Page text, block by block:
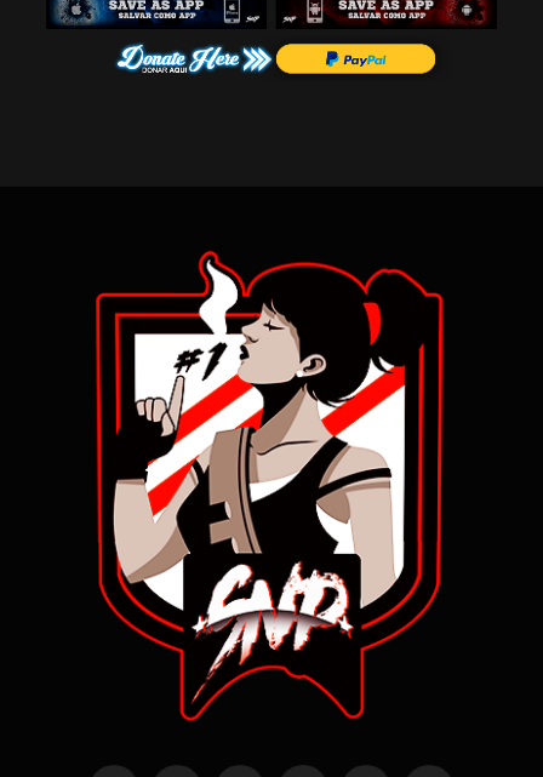
on and without notice or compensation. Without limiting the foregoing, We
shall have the right to access and remove or restrict access to any Conte
10. DISCLAIMER OF WARRANTY-YOU UNDERSTAND AND AGREE THAT THE SITE AND ANY
TS IN THE SITE OR INFORMATION WILL BE CORRECTED, OR THAT THE SITE WILL BE
FREE FROM VIRUSES, "WORMS," "TROJAN HORSES" OR OTHER HARMFUL PROPERTIES;
(iv) THE ACCURACY, RELIABILITY, TIMELINESS, OR COMPLETENESS OF ANY MATERI
AL PUBLISHED OR ACCESSIBLE ON OR THROUGH THE SITE; (v) ANY IMPLIED WARRAN
TY ARISING FROM COURSE OF DEALING OR USAGE OF TRADE; AND (vi) THAT THE SO
FTWARE BEHIND THE SITE IS NON-INFRINGING. SNIPEPRODUCTIONS.COM AND ITS AF
FILIATES HEREBY DISCLAIM, AND YOU HEREBY WAIVE AND RELEASE SNIPEPRODUCTIO
NS.COM AND ITS AFFILIATES FROM, ANY AND ALL OBLIGATIONS, LIABILITIES, RIG
HTS, CLAIMS OR REMEDIES IN TORT ARISING OUT OR IN CONNECTION WITH YOUR US
E OF THIS SITE, WHETHER OR NOT ARISING FROM THE NEGLIGENCE (ACTIVE, PASSI
VE OR IMPUTED) OF SNIPEPRODUCTIONS.COM OR ITS AFFILIATES. YOU ACKNOWLEDGE
AND AGREE THAT THE SITE, OR CONTENT ACCESSED THROUGH THE USE OF THE SITE,
IS ACCESSED AT YOUR OWN DISCRETION AND RISK, AND THAT YOU WILL BE SOLELY
RESPONSIBLE FOR ANY DAMAGE TO YOUR COMPUTER SYSTEM OR LOSS OF DATA THAT R
ESULTS FROM YOUR USE OF THE SITE, OR CONTENT CONTAINED THEREIN. THIS WEBS
ITE IS BASED IN LOS ANGELES, CALIFORNIA. SNIPEPRODUCTIONS.COM MAKES NO CL
AIM THAT THE SITE OR CONTENT APPEARING THEREON ARE APPROPRIATE OR MAY LEG
ALLY BE ACCESSED FROM OUTSIDE OF THE UNITED STATES. ACCESS TO THE SITE MA
Y NOT BE LEGAL BY CERTAIN PERSONS OR IN CERTAIN COUNTRIES. IF YOU ACCESS
THE SITE FROM OUTSIDE OF THE UNITED STATES, YOU DO SO AT YOUR OWN RISK AN
D ARE RESPONSIBLE FOR COMPLIANCE WITH THE LAWS OF YOUR JURISDICTION. SOME
JURISDICTIONS DO NOT ALLOW THE EXCLUSION OF IMPLIED WARRANTIES, SO THE AB
OVE EXCLUSIONS MAY NOT APPLY TO YOU. YOU MAY ALSO HAVE OTHER LEGAL RIGHT
S, WHICH VARY FROM JURISDICTION TO JURISDICTION.
11. YOUR INDEMNIFICATION OF SNIPEPRODUCTIONS.COM-You agree to hold harmle
ss, defend, and indemnify Snipeproductions.com, its officers, directors,
employees, subsidiaries, contractors, subcontractors, suppliers, agents,
partners and affiliates, successors and assigns from all liabilities, cla
ims, demands, and expenses, including attorneys' fees, that are due to, o
r that arise from your use or misuse of the Site and/or Site, or for infr
ingement by you of intellectual property rights or other rights of any th
ird party. We may assume exclusive control of any defense or any defense